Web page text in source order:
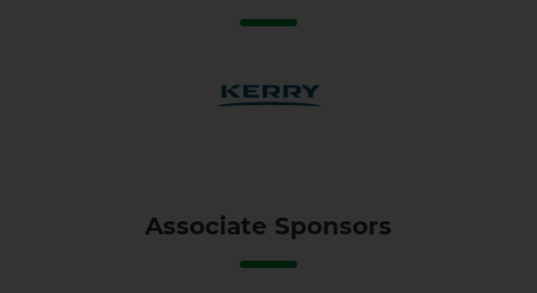
Associate Sponsors